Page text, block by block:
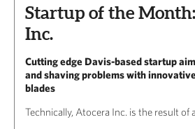
Startup of the
Inc.
Cutting edge Davis-based startup
and shaving problems with
blades
Technically, Atocera Inc. is the result of